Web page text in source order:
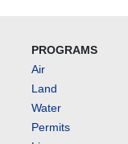
PROGRAMS
Air
Land
Water
Permits